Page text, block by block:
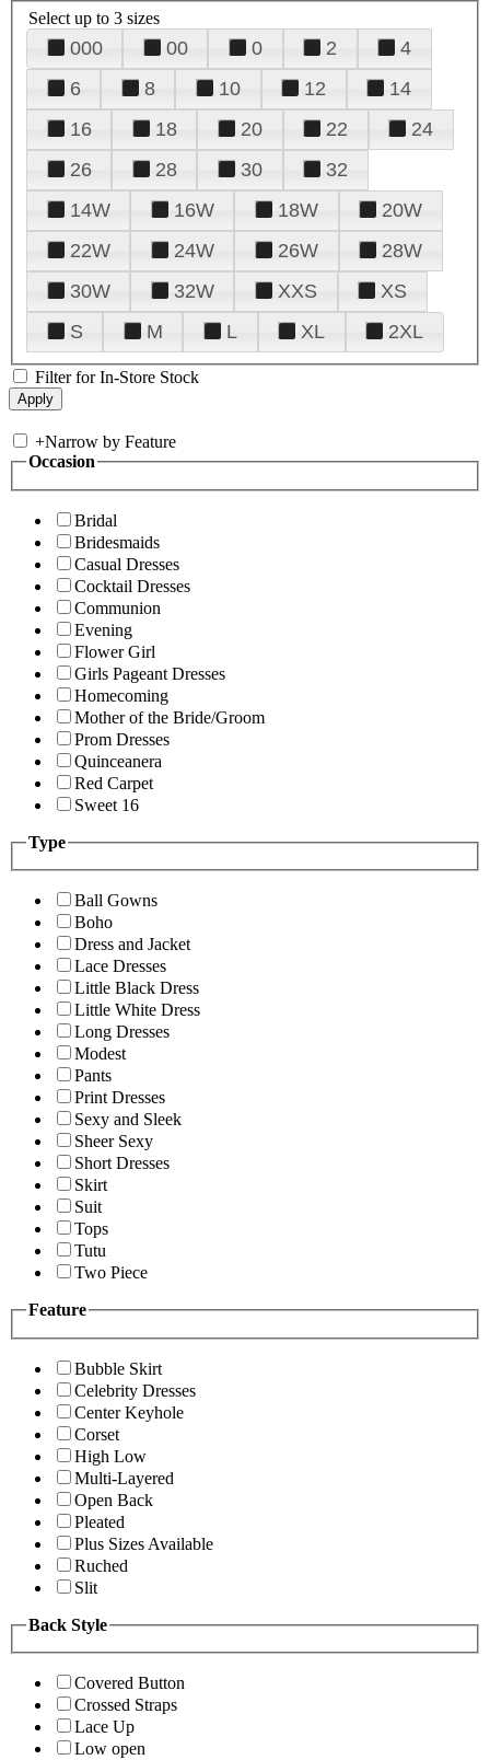
Select up to 3 sizes
000 00 0 2
4
6
8 10 12
14
16
18 20 22
24
26
28 30
32
14W
16W 18W
20W
22W
24W 26W
28W
30W
32W XXS
XS
S
M L XL 2XL
Filter for In-Store Stock
+Narrow by Feature
Occasion
Bridal
Bridesmaids
Casual Dresses
Cocktail Dresses
Communion
Evening
Flower Girl
Girls Pageant Dresses
Homecoming
Mother of the Bride/Groom
Prom Dresses
Quinceanera
Red Carpet
Sweet 16
Type
Ball Gowns
Boho
Dress and Jacket
Lace Dresses
Little Black Dress
Little White Dress
Long Dresses
Modest
Pants
Print Dresses
Sexy and Sleek
Sheer Sexy
Short Dresses
Skirt
Suit
Tops
Tutu
Two Piece
Feature
Bubble Skirt
Celebrity Dresses
Center Keyhole
Corset
High Low
Multi-Layered
Open Back
Pleated
Plus Sizes Available
Ruched
Slit
Back Style
Covered Button
Crossed Straps
Lace Up
Low open